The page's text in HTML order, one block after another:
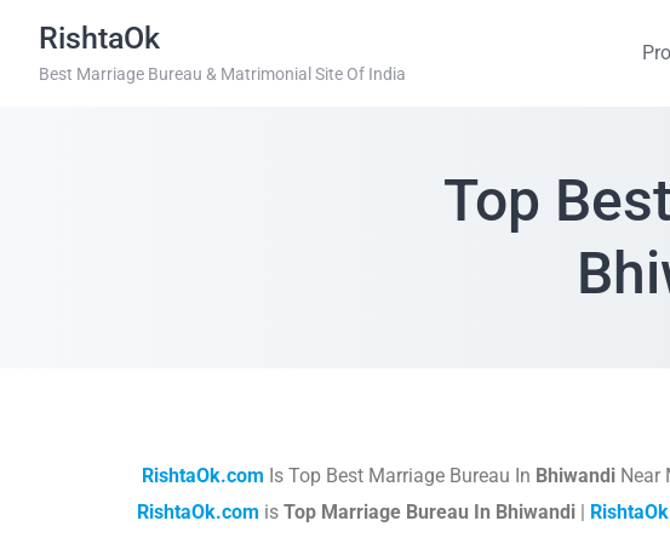
RishtaOk
Best Marriage Bureau & Matrimonial Site Of India
Top
RishtaOk.com Is Top Best Marriage Bureau In BhiwandiNear
RishtaOk.com is Top Marriage Bureau In Bhiwandi|